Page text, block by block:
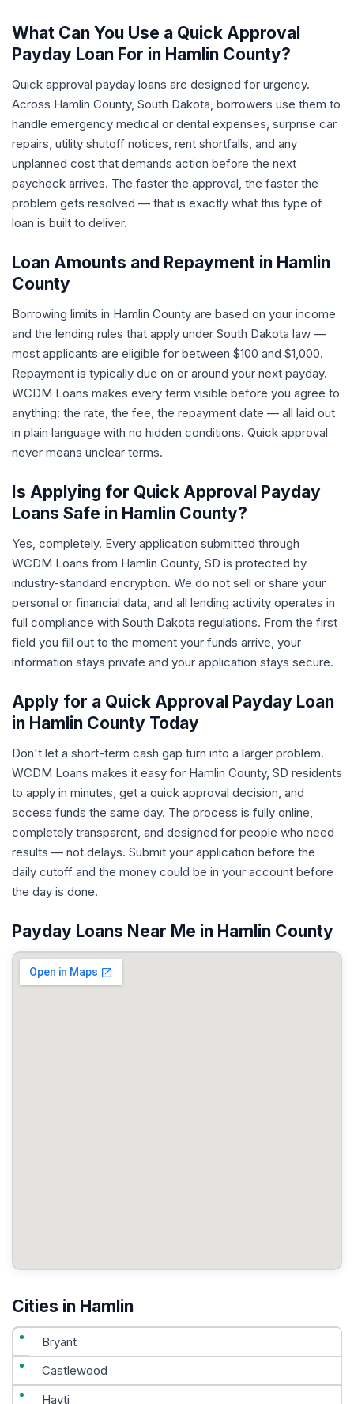
What Can You Use a Quick Approval
Payday Loan For in Hamlin County?
Quick approval payday loans are designed for urgency.
Across Hamlin County, South Dakota, borrowers use them to
handle emergency medical or dental expenses, surprise car
repairs, utility shutoff notices, rent shortfalls, and any
unplanned cost that demands action before the next
paycheck arrives. The faster the approval, the faster the
problem gets resolved — that is exactly what this type of
loan is built to deliver.
Loan Amounts and Repayment in Hamlin
County
Borrowing limits in Hamlin County are based on your income
and the lending rules that apply under South Dakota law —
most applicants are eligible for between $100 and $1,000.
Repayment is typically due on or around your next payday.
WCDM Loans makes every term visible before you agree to
anything: the rate, the fee, the repayment date — all laid out
in plain language with no hidden conditions. Quick approval
never means unclear terms.
Is Applying for Quick Approval Payday
Loans Safe in Hamlin County?
Yes, completely. Every application submitted through
WCDM Loans from Hamlin County, SD is protected by
industry-standard encryption. We do not sell or share your
personal or financial data, and all lending activity operates in
full compliance with South Dakota regulations. From the first
field you fill out to the moment your funds arrive, your
information stays private and your application stays secure.
Apply for a Quick Approval Payday Loan
in Hamlin County Today
Don't let a short-term cash gap turn into a larger problem.
WCDM Loans makes it easy for Hamlin County, SD residents
to apply in minutes, get a quick approval decision, and
access funds the same day. The process is fully online,
completely transparent, and designed for people who need
results — not delays. Submit your application before the
daily cutoff and the money could be in your account before
the day is done.
Payday Loans Near Me in Hamlin County
Cities in Hamlin
Bryant
Castlewood
Hayti